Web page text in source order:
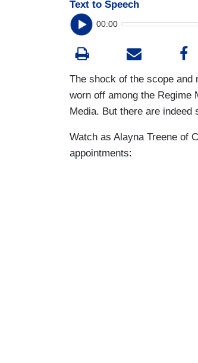
Text to Speech
00:00
The shock of the scope and
worn off among the Regime
Media. But there are indeed
Watch as Alayna Treene of
appointments: